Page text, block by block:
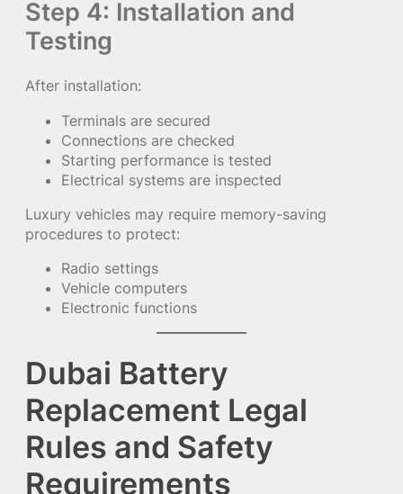
Step 4: Installation and
Testing
After installation:
Terminals are secured
Connections are checked
Starting performance is tested
Electrical systems are inspected
Luxury vehicles may require memory-saving
procedures to protect:
Radio settings
Vehicle computers
Electronic functions
Dubai Battery
Replacement Legal
Rules and Safety
Requirements